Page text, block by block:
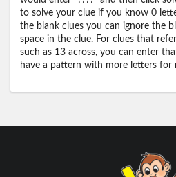
to solve your clue if you know 0
the blank clues you can ignore the
space in the clue. For clues that
such as 13 across, you can enter
have a pattern with more letters for